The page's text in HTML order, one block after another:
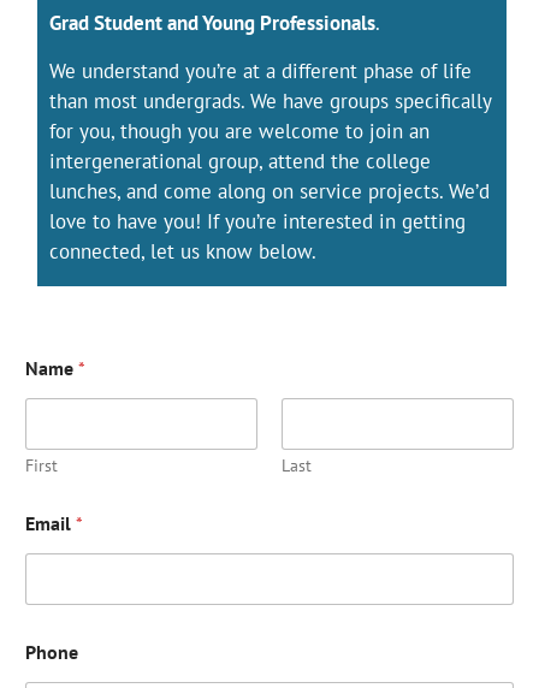
Grad Student and Young Professionals.
We understand you’re at a different phase of life
than most undergrads. We have groups specifically
for you, though you are welcome to join an
intergenerational group, attend the college
lunches, and come along on service projects. We’d
love to have you! If you’re interested in getting
connected, let us know below.
Name *
First Last
Email *
Phone